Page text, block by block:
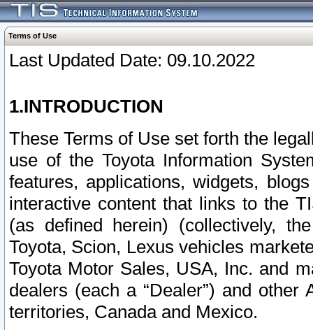
Terms of Use
Last Updated Date: 09.10.2022
1.INTRODUCTION
These Terms of Use set forth the
use of the Toyota Information
features, applications, widgets,
interactive content that links to the
(as defined herein) (collectively,
Toyota, Scion, Lexus vehicles
Toyota Motor Sales, USA, Inc. and
dealers (each a “Dealer”) and
territories, Canada and Mexico.